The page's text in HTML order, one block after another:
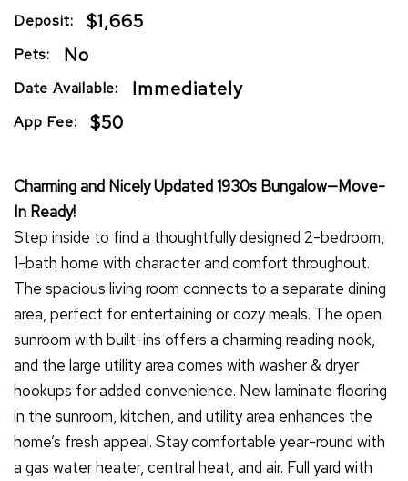
Deposit: $1,665
Pets: No
Date Available: Immediately
App Fee: $50
Charming and Nicely Updated 1930s Bungalow—Move-
In Ready!
Step inside to find a thoughtfully designed 2-bedroom,
1-bath home with character and comfort throughout.
The spacious living room connects to a separate dining
area, perfect for entertaining or cozy meals. The open
sunroom with built-ins offers a charming reading nook,
and the large utility area comes with washer & dryer
hookups for added convenience. New laminate flooring
in the sunroom, kitchen, and utility area enhances the
home’s fresh appeal. Stay comfortable year-round with
a gas water heater, central heat, and air. Full yard with